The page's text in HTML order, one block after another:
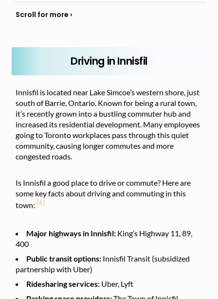
Driving in Innisfil
Innisfil is located near Lake Simcoe’s western shore, just
south of Barrie, Ontario. Known for being a rural town,
it’s recently grown into a bustling commuter hub and
increased its residential development. Many employees
going to Toronto workplaces pass through this quiet
community, causing longer commutes and more
congested roads.
Is Innisfil a good place to drive or commute? Here are
some key facts about driving and commuting in this
town: [6]
Major highways in Innisfil: King’s Highway 11, 89,
400
Public transit options: Innisfil Transit (subsidized
partnership with Uber)
Ridesharing services: Uber, Lyft